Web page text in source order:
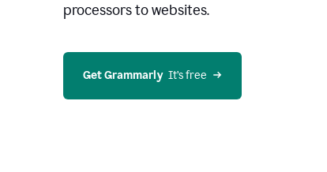
processors to websites.
Get Grammarly
  It’s free